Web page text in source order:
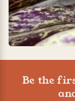
Be the